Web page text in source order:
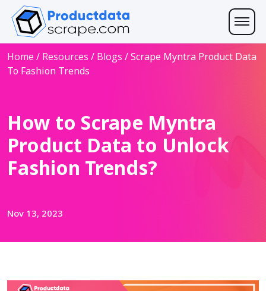
Home / Resources / Blogs /Scrape Myntra Product Data
To Fashion Trends
How to Scrape Myntra
Product Data to Unlock
Fashion Trends?
Nov 13, 2023